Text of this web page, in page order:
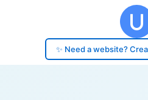
✨ Need a website?